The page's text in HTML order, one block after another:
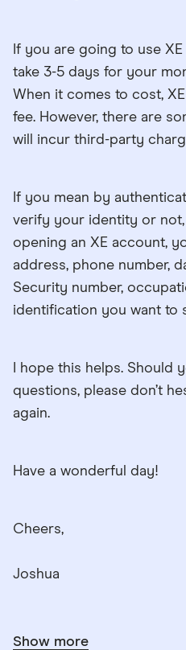
If you are going to use XE
take 3-5 days for your
When it comes to cost,
fee. However, there are
will incur third-party
If you mean by
verify your identity or not,
opening an XE account,
address, phone number,
Security number,
identification you want to
I hope this helps. Should
questions, please don’t
again.
Have a wonderful day!
Cheers,
Joshua
Show more